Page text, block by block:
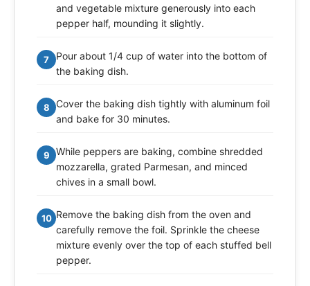
and vegetable mixture generously into each
pepper half, mounding it slightly.
7
Pour about 1/4 cup of water into the bottom of
the baking dish.
8
Cover the baking dish tightly with aluminum foil
and bake for 30 minutes.
9
While peppers are baking, combine shredded
mozzarella, grated Parmesan, and minced
chives in a small bowl.
10 Remove the baking dish from the oven and
carefully remove the foil. Sprinkle the cheese
mixture evenly over the top of each stuffed bell
pepper.